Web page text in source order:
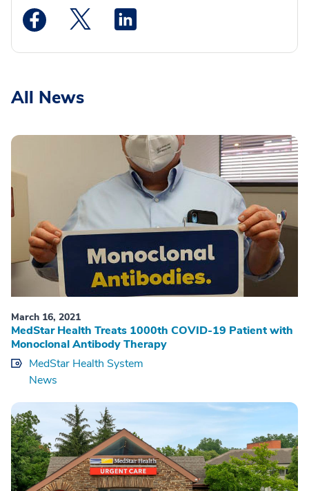
Medstar Facebook opens a new window
Medstar Twitter opens a new window
All News
March 16, 2021
MedStar Health Treats 1000th COVID-19 Patient with
Monoclonal Antibody Therapy
MedStar Health System
News